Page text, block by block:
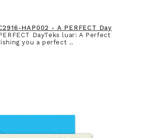
HAP002 - A PERFECT Day
DayTeks luar: A Perfect
you a perfect ..